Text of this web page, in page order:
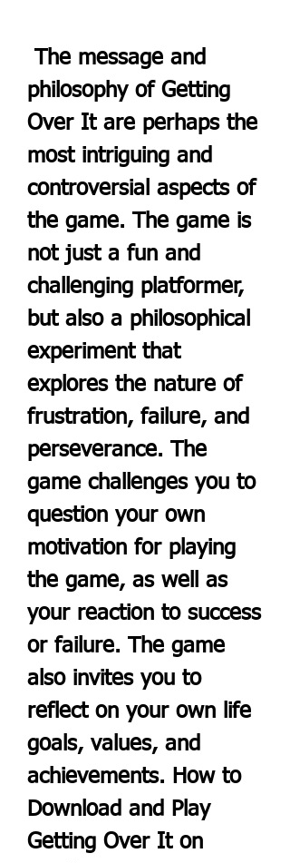
philosophy of Getting
Over It are perhaps the
most intriguing and
controversial aspects of
the game. The game is
not just a fun and
challenging platformer,
but also a philosophical
experiment that
explores the nature of
frustration, failure, and
perseverance. The
game challenges you to
question your own
motivation for playing
the game, as well as
your reaction to success
or failure. The game
also invites you to
reflect on your own life
goals, values, and
achievements. How to
Download and Play
Getting Over It on